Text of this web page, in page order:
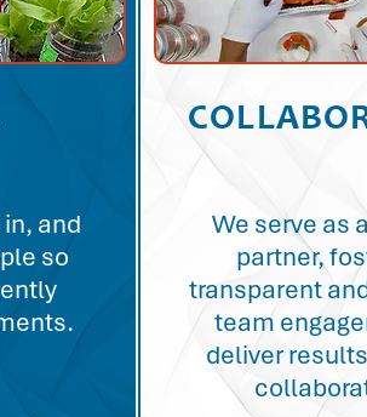
and
so
We serve as
partner,
transparent
team
deliver